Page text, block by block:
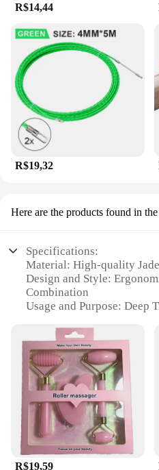
R$14,44
R$19,32
Here are the products found in the
Specifications:
Material: High-quality
Design and Style:
Combination
Usage and Purpose: Deep
Performance and
Effect
Parts and Accessories:
Applicable People:
Features:
**Revitalizing Massage
The rolo e raspador de
tool designed to provide a
experience. Crafted from
R$19,59